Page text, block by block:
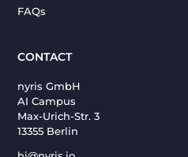
FAQs
CONTACT
nyris GmbH
AI Campus
Max-Urich-Str. 3
13355 Berlin